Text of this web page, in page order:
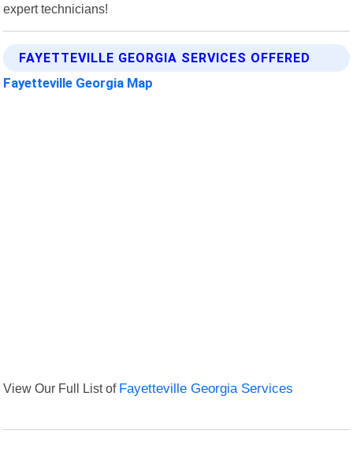
expert technicians!
FAYETTEVILLE GEORGIA SERVICES OFFERED
Fayetteville Georgia Map
View Our Full List of Fayetteville Georgia Services